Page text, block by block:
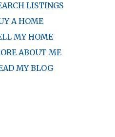
LISTINGS
A HOME
MY HOME
ABOUT ME
MY BLOG